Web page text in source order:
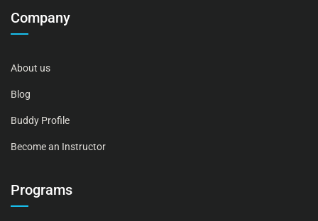
Company
About us
Blog
Buddy Profile
Become an Instructor
Programs